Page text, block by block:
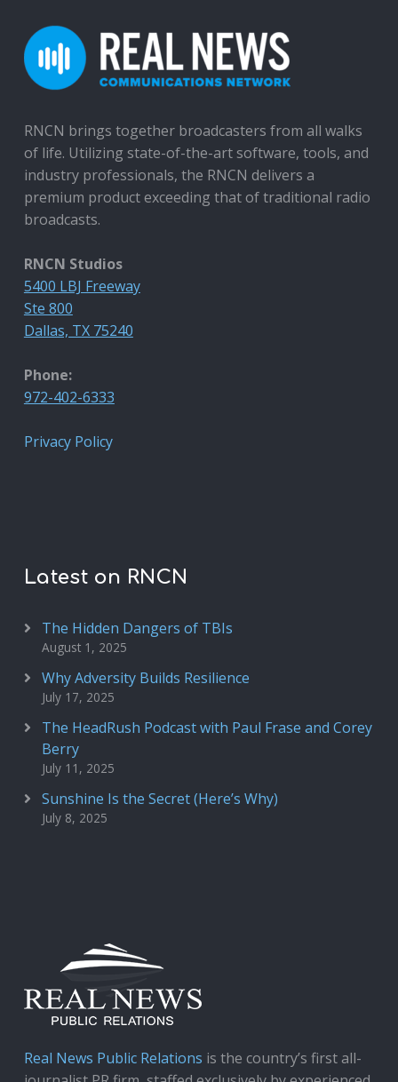
RNCN brings together broadcasters from all walks
of life. Utilizing state-of-the-art software, tools, and
industry professionals, the RNCN delivers a
premium product exceeding that of traditional radio
broadcasts.
RNCN Studios
5400 LBJ Freeway
Ste 800
Dallas, TX 75240
Phone:
972-402-6333
Privacy Policy
Latest on RNCN
The Hidden Dangers of TBIs
August 1, 2025
Why Adversity Builds Resilience
July 17, 2025
The HeadRush Podcast with Paul Frase and Corey
Berry
July 11, 2025
Sunshine Is the Secret (Here’s Why)
July 8, 2025
Real News Public Relations is the country’s first all-